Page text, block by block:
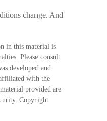
change. And
in this material is
Please consult
developed and
with the
provided are
Copyright